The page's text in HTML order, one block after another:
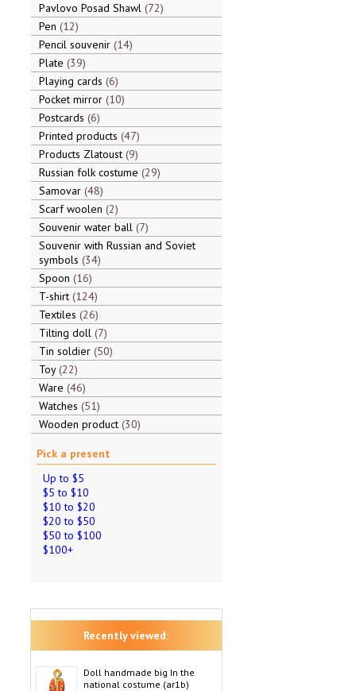
Pavlovo Posad Shawl 72
Pen 12
Pencil souvenir 14
Plate 39
Playing cards 6
Pocket mirror 10
Postcards 6
Printed products 47
Products Zlatoust 9
Russian folk costume 29
Samovar 48
Scarf woolen 2
Souvenir water ball 7
Souvenir with Russian and Soviet
symbols 34
Spoon 16
T-shirt 124
Textiles 26
Tilting doll 7
Tin soldier 50
Toy 22
Ware 46
Watches 51
Wooden product 30
Pick a present
Up to $5
$5 to $10
$10 to $20
$20 to $50
$50 to $100
$100+
Recently viewed:
Doll handmade big In the
national costume (ar1b)